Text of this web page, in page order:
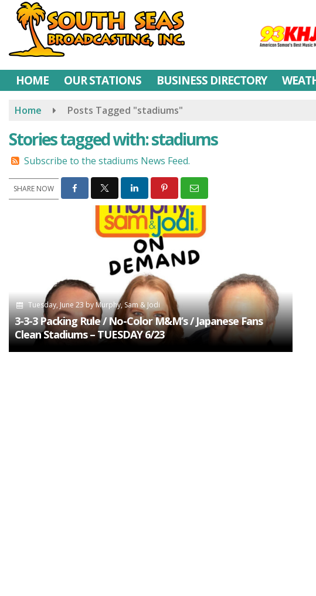
Skip
content
HOME OUR STATIONS BUSINESS DIRECTORY
Home Posts Tagged "stadiums"
Stories tagged with: stadiums
Subscribe to the stadiums News Feed.
SHARE NOW
Tuesday, June 23by Murphy, Sam & Jodi
3-3-3 Packing Rule / No-Color M&M’s / Japanese Fans
Clean Stadiums – TUESDAY 6/23